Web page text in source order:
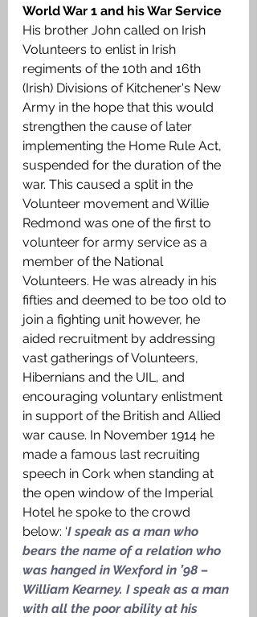
World War 1 and his War Service
His brother John called on Irish
Volunteers to enlist in Irish
regiments of the 10th and 16th
(Irish) Divisions of Kitchener's New
Army in the hope that this would
strengthen the cause of later
implementing the Home Rule Act,
suspended for the duration of the
war. This caused a split in the
Volunteer movement and Willie
Redmond was one of the first to
volunteer for army service as a
member of the National
Volunteers. He was already in his
fifties and deemed to be too old to
join a fighting unit however, he
aided recruitment by addressing
vast gatherings of Volunteers,
Hibernians and the UIL, and
encouraging voluntary enlistment
in support of the British and Allied
war cause. In November 1914 he
made a famous last recruiting
speech in Cork when standing at
the open window of the Imperial
Hotel he spoke to the crowd
below: ‘I speak as a man who
bears the name of a relation who
was hanged in Wexford in ’98 –
William Kearney. I speak as a man
with all the poor ability at his